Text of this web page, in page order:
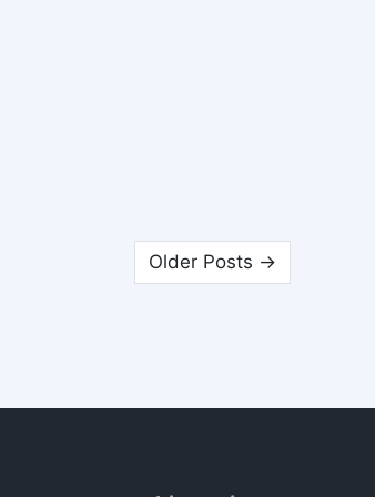
Older Posts →